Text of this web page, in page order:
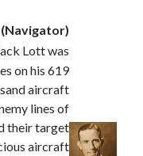
Lott was
on his 619
aircraft
lines of
their target
aircraft